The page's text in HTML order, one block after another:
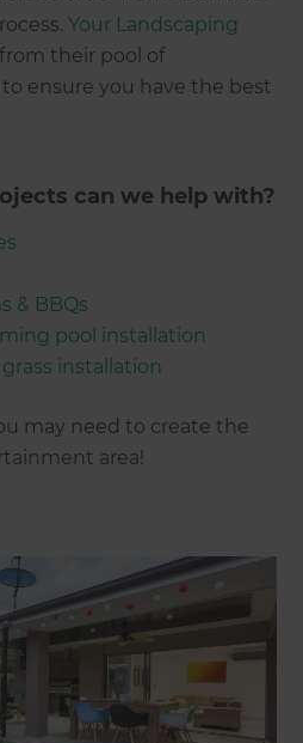
Your Landscaping
their pool of
ensure you have the best
can we help with?
& BBQs
pool installation
installation
may need to create the
area!